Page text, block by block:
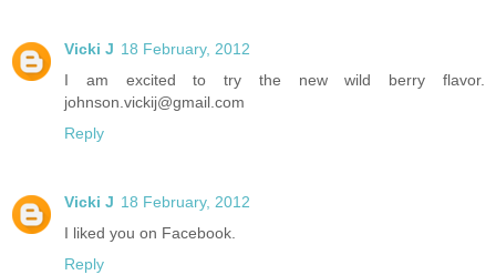
Vicki J 18 February, 2012
I am excited to try the new wild berry flavor.
johnson.vickij@gmail.com
Reply
Vicki J 18 February, 2012
I liked you on Facebook.
Reply